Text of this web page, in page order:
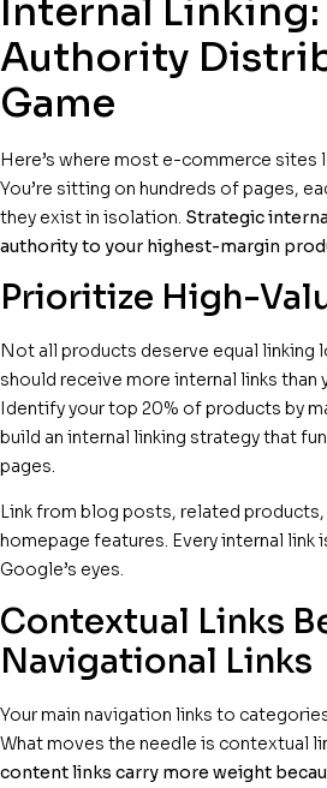
Internal Linking:
Authority
Game
Here’s where most e-commerce sites
You’re sitting on hundreds of pages,
they exist in isolation. Strategic
authority to your highest-margin
Prioritize High-
Not all products deserve equal linking
should receive more internal links than
Identify your top 20% of products by
build an internal linking strategy that
pages.
Link from blog posts, related
homepage features. Every internal link
Google’s eyes.
Contextual Links
Navigational Links
Your main navigation links to
What moves the needle is contextual
content links carry more weight